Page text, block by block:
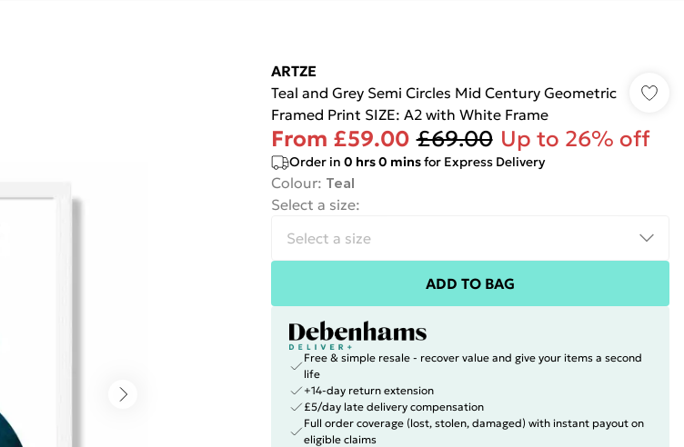
ARTZE
Teal and Grey Semi Circles Mid Century Geometric
Framed Print SIZE: A2 with White Frame
From £59.00 £69.00 Up to 26% off
Order in 0 hrs0 minsfor Express Delivery
Colour: Teal
Select a size:
ADD TO BAG
Free & simple resale - recover value and give your items a second
life
+14-day return extension
£5/day late delivery compensation
Full order coverage (lost, stolen, damaged) with instant payout on
eligible claims